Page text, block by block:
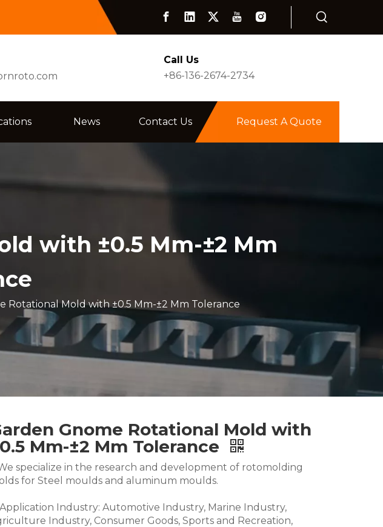
Call Us
+86-136-2674-2734
News Contact Us Request A Quote
with ±0.5 Mm-±2 Mm
Rotational Mold with ±0.5 Mm-±2 Mm Tolerance
Gnome Rotational Mold with
Mm-±2 Mm Tolerance
specialize in the research and development of rotomolding
for Steel moulds and aluminum moulds.
Industry: Automotive Industry, Marine Industry,
Industry, Consumer Goods, Sports and Recreation,